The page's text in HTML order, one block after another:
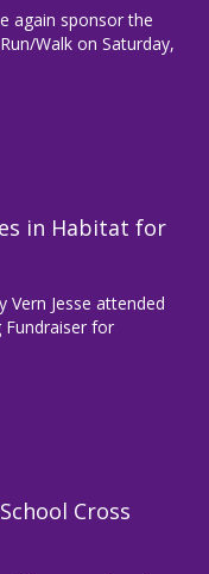
again sponsor the
Walk on Saturday,
in Habitat for
Jesse attended
Fundraiser for
Cross